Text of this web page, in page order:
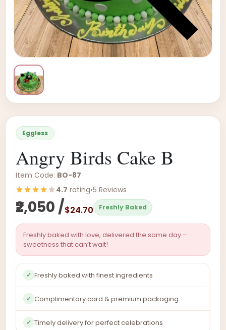
Eggless
Angry Birds Cake B
Item Code: BO-87
4.7 rating•5 Reviews
₹2,050 /$24.70 Freshly Baked
Freshly baked with love, delivered the same day –
sweetness that can’t wait!
✓ Freshly baked with finest ingredients
✓ Complimentary card & premium packaging
✓ Timely delivery for perfect celebrations